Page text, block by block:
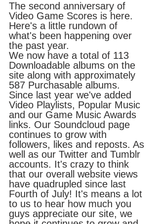
The second anniversary of
Video Game Scores is here.
Here's a little rundown of
what's been happening over
the past year.
We now have a total of 113
Downloadable albums on the
site along with approximately
587 Purchasable albums.
Since last year we've added
Video Playlists, Popular Music
and our Game Music Awards
links. Our Soundcloud page
continues to grow with
followers, likes and reposts. As
well as our Twitter and Tumblr
accounts. It's crazy to think
that our overall website views
have quadrupled since last
Fourth of July! It's means a lot
to us to hear how much you
guys appreciate our site, we